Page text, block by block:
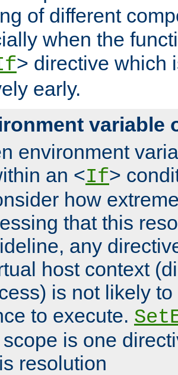
of different
when the
> directive which
early.
variable
environment
an <If>
how
that this
any
host context
is not likely
to execute.
is one
resolution